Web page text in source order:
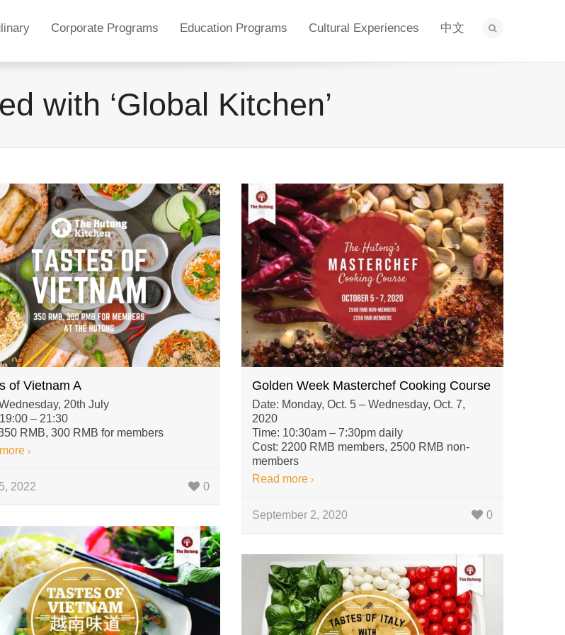
Corporate Programs Education Programs Cultural Experiences 中文
with ‘Global Kitchen’
of Vietnam A
20th July
– 21:30
RMB, 300 RMB for members
2022 0
Golden Week Masterchef Cooking Course
Date: Monday, Oct. 5 – Wednesday, Oct. 7,
2020
Time: 10:30am – 7:30pm daily
Cost: 2200 RMB members, 2500 RMB non-
members
Read more
September 2, 2020 0